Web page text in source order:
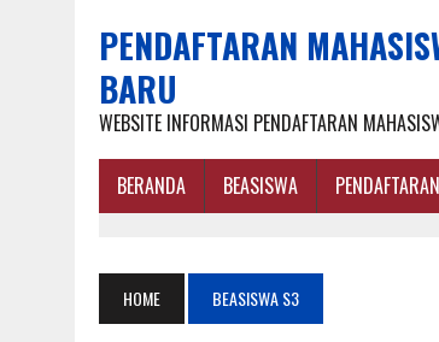
PENDAFTARAN
BARU
WEBSITE INFORMASI PENDAFTARAN
BERANDA BEASISWA
HOME BEASISWA S3